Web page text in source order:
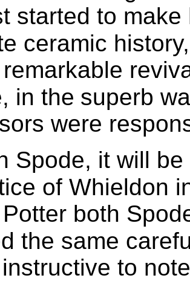
started to
ceramic history,
in the superb
were
Spode, it will
of Whieldon
both
the same
to